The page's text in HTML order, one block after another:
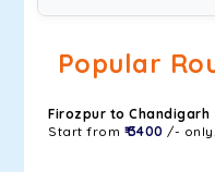
Popular
Firozpur to Chandigarh
Start from ₹ 3400 /- only.